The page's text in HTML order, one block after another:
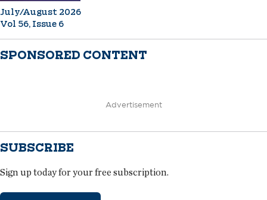
July/August 2026
Vol 56, Issue 6
SPONSORED CONTENT
Advertisement
SUBSCRIBE
Sign up today for your free subscription.